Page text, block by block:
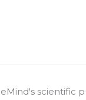
scientific